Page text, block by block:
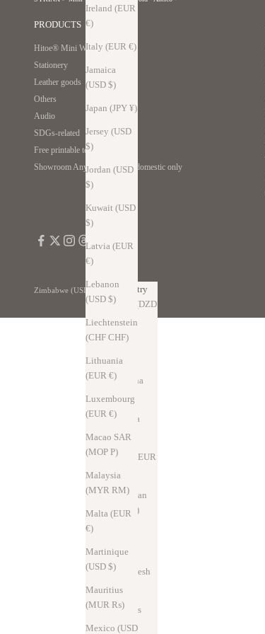
Ireland (EUR
€)
Italy (EUR €)
Jamaica
(USD $)
Japan (JPY ¥)
Jersey (USD
$)
Jordan (USD
$)
Kuwait (USD
$)
Latvia (EUR
€)
Lebanon
(USD $)
Liechtenstein
(CHF CHF)
Lithuania
(EUR €)
Luxembourg
(EUR €)
Macao SAR
(MOP P)
Malaysia
(MYR RM)
Malta (EUR
€)
Martinique
(USD $)
Mauritius
(MUR ₨)
Mexico (USD
PRODUCTS
Hitoe® Mini Wallet
Stationery
Leather goods
Others
Audio
SDGs-related
Free printable template
Showroom Anywhere *Japan domestic only
Country
Algeria (DZD
د.ج)
Andorra
Argentina
(USD $)
Australia
(AUD $)
Austria (EUR
€)
Azerbaijan
(AZN ₼)
Bangladesh
Barbados
(USD $)